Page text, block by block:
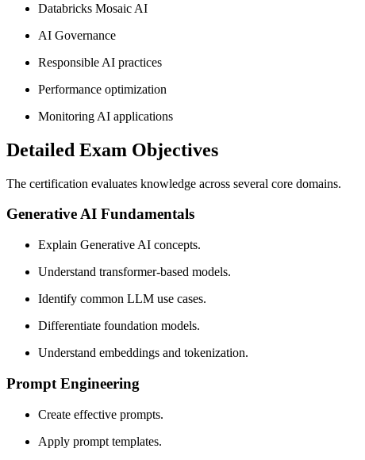
Databricks Mosaic AI
AI Governance
Responsible AI practices
Performance optimization
Monitoring AI applications
Detailed Exam Objectives
The certification evaluates knowledge across several core domains.
Generative AI Fundamentals
Explain Generative AI concepts.
Understand transformer-based models.
Identify common LLM use cases.
Differentiate foundation models.
Understand embeddings and tokenization.
Prompt Engineering
Create effective prompts.
Apply prompt templates.